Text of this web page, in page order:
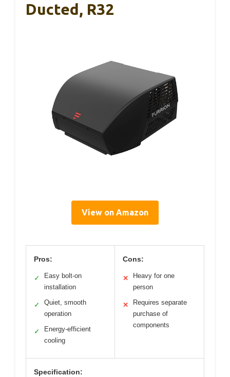
Ducted, R32
View on Amazon
Pros:
✓
Easy bolt-on
installation
✓
Quiet, smooth
operation
✓
Energy-efficient
cooling
Cons:
✕
Heavy for one
person
✕
Requires separate
purchase of
components
Specification: